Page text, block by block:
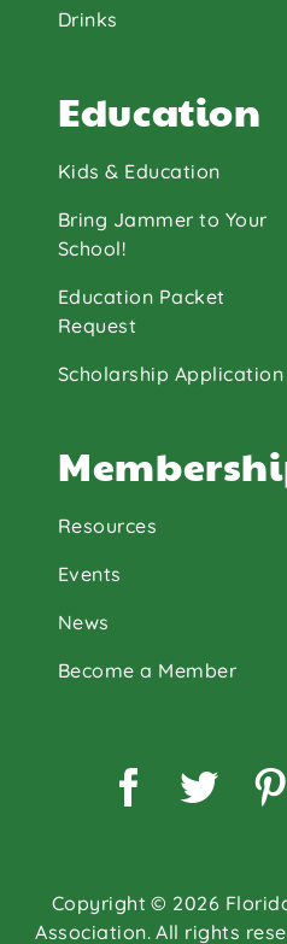
Drinks
Education
Kids & Education
Bring Jammer to Your
School!
Education Packet
Request
Scholarship Application
Resources
Events
News
Become a Member
Copyright © 2026
Association. All rights
Facebook